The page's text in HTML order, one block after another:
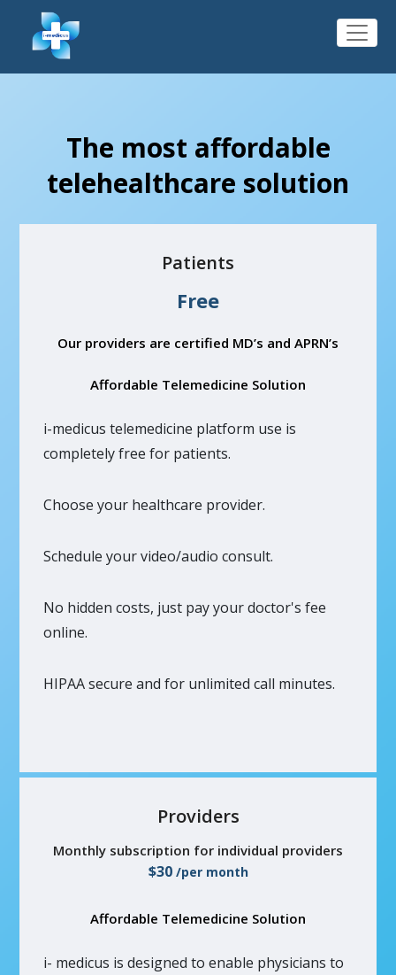
The most affordable
telehealthcare solution
Patients
Free
Our providers are certified MD’s and APRN’s
Affordable Telemedicine Solution
i-medicus telemedicine platform use is
completely free for patients.
Choose your healthcare provider.
Schedule your video/audio consult.
No hidden costs, just pay your doctor's fee
online.
HIPAA secure and for unlimited call minutes.
Providers
Monthly subscription for individual providers
$30/per month
Affordable Telemedicine Solution
i- medicus is designed to enable physicians to